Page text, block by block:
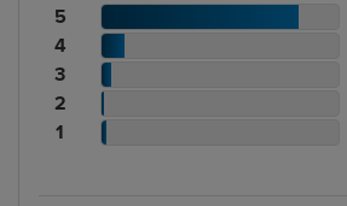
Patient
rating
count
5
Patient
rating
count
4
Patient
rating
count
3
Patient
rating
2
Patient
1